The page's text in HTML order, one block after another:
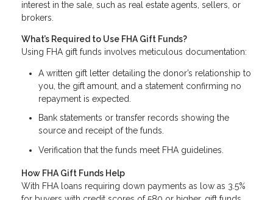
interest in the sale, such as real estate agents, sellers, or
brokers.
What’s Required to Use FHA Gift Funds?
Using FHA gift funds involves meticulous documentation:
A written gift letter detailing the donor’s relationship to
you, the gift amount, and a statement confirming no
repayment is expected.
Bank statements or transfer records showing the
source and receipt of the funds.
Verification that the funds meet FHA guidelines.
How FHA Gift Funds Help
With FHA loans requiring down payments as low as 3.5%